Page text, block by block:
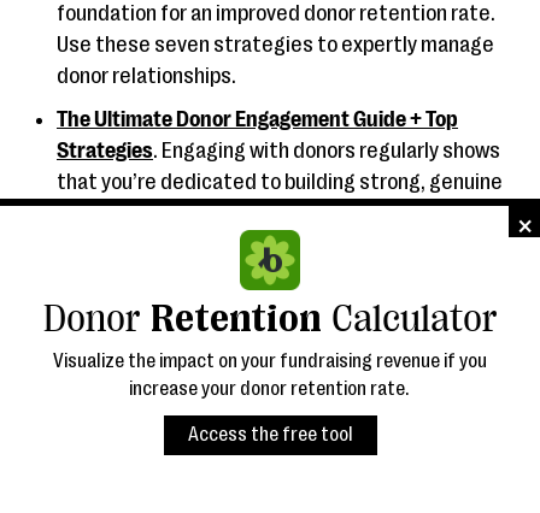
×︎
Donor Retention Calculator
Visualize the impact on your fundraising revenue if you
increase your donor retention rate.
Access the free tool
foundation for an improved donor retention rate.
Use these seven strategies to expertly manage
donor relationships.
The Ultimate Donor Engagement Guide + Top
Strategies. Engaging with donors regularly shows
that you’re dedicated to building strong, genuine
relationships. Bloomerang offers top strategies
for staying engaged.
How to Choose Donor Management Software + 9
Top Options. Interested in purchasing new donor
management software? Read this buyer’s guide